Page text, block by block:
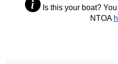
Is this your boat?
NTOA